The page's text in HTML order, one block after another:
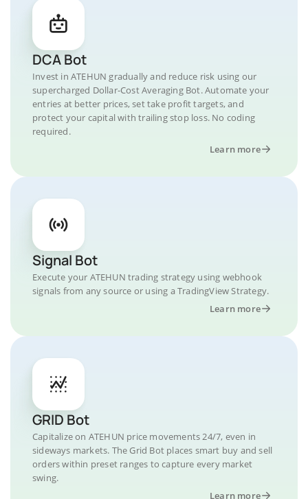
DCA Bot
Invest in ATEHUN gradually and reduce risk using our
supercharged Dollar-Cost Averaging Bot. Automate your
entries at better prices, set take profit targets, and
protect your capital with trailing stop loss. No coding
required.
Learn more
Signal Bot
Execute your ATEHUN trading strategy using webhook
signals from any source or using a TradingView Strategy.
Learn more
GRID Bot
Capitalize on ATEHUN price movements 24/7, even in
sideways markets. The Grid Bot places smart buy and sell
orders within preset ranges to capture every market
swing.
Learn more